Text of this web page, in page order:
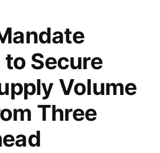
Secure
Volume
Three